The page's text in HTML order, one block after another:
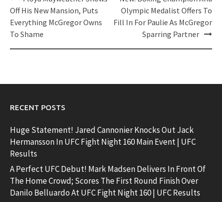
navigation
Off His New Mansion, Puts
Everything McGregor Owns
To Shame
Olympic Medalist Offers To
Fill In For Paulie As McGregor
Sparring Partner
RECENT POSTS
Huge Statement! Jared Cannonier Knocks Out Jack
Hermansson In UFC Fight Night 160 Main Event | UFC
Results
A Perfect UFC Debut! Mark Madsen Delivers In Front Of
The Home Crowd; Scores The First Round Finish Over
Danilo Belluardo At UFC Fight Night 160 | UFC Results